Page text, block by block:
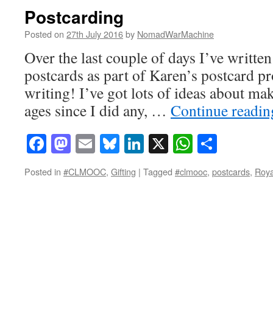
Postcarding
Posted on 27th July 2016by NomadWarMachine
Over the last couple of days I’ve
postcards as part of Karen’s postcard
writing! I’ve got lots of ideas about
ages since I did any, … Continue
Facebook
Mastodon
EmailBluesky
LinkedIn
X
Posted in #CLMOOC, Gifting | Tagged #clmooc, postcards,